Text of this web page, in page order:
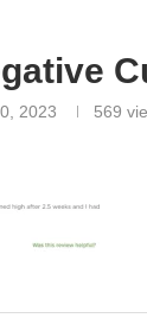
2023 569